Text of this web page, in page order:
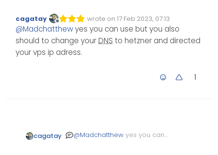
hydrogen.ns.hetzner.com
oxygen.ns.hetzner.com
Offline
cagatay wrote on 17 Feb 2023, 07:13
Edited Invalid Date
last edited by
@Madchatthewyes you can use but you also
should to change yourDNS to hetzner and directed
your vps ip adress.
1
cagatay @Madchatthew yes you can